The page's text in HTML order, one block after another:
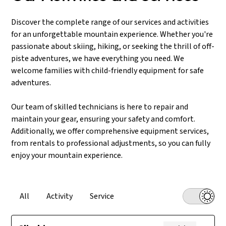
mountains with confidence, thanks to our quality
on the slopes, with shoes perfectly fitted to your
needs.
Discover the complete range of our services and activities
for an unforgettable mountain experience. Whether you're
passionate about skiing, hiking, or seeking the thrill of off-
piste adventures, we have everything you need. We
welcome families with child-friendly equipment for safe
adventures.
Our team of skilled technicians is here to repair and
maintain your gear, ensuring your safety and comfort.
Additionally, we offer comprehensive equipment services,
from rentals to professional adjustments, so you can fully
enjoy your mountain experience.
All Activity Service